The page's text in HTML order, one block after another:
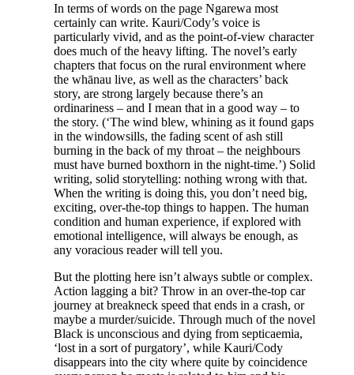
In terms of words on the page Ngarewa most
certainly can write. Kauri/Cody’s voice is
particularly vivid, and as the point-of-view character
does much of the heavy lifting. The novel’s early
chapters that focus on the rural environment where
the whānau live, as well as the characters’ back
story, are strong largely because there’s an
ordinariness – and I mean that in a good way – to
the story. (‘The wind blew, whining as it found gaps
in the windowsills, the fading scent of ash still
burning in the back of my throat – the neighbours
must have burned boxthorn in the night-time.’) Solid
writing, solid storytelling: nothing wrong with that.
When the writing is doing this, you don’t need big,
exciting, over-the-top things to happen. The human
condition and human experience, if explored with
emotional intelligence, will always be enough, as
any voracious reader will tell you.
But the plotting here isn’t always subtle or complex.
Action lagging a bit? Throw in an over-the-top car
journey at breakneck speed that ends in a crash, or
maybe a murder/suicide. Through much of the novel
Black is unconscious and dying from septicaemia,
‘lost in a sort of purgatory’, while Kauri/Cody
disappears into the city where quite by coincidence